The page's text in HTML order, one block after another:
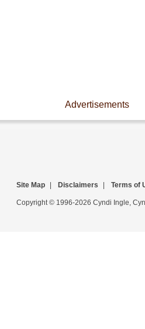
Advertisements
Site Map Disclaimers Terms of
Copyright © 1996-2026 Cyndi Ingle,